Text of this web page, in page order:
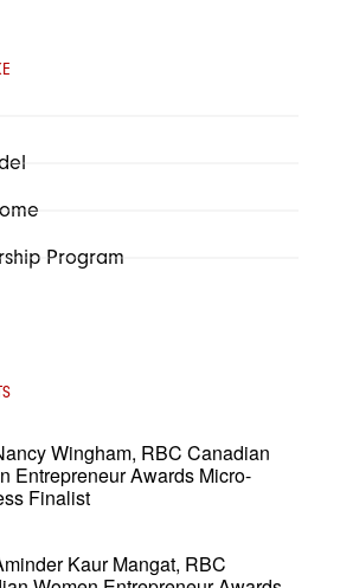
Program
Wingham, RBC Canadian
Entrepreneur Awards Micro-
Finalist
Kaur Mangat, RBC